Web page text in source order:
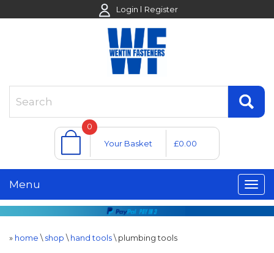
Login Register
0
Your Basket
£0.00
Menu
» home \ shop \ hand tools\ plumbing tools